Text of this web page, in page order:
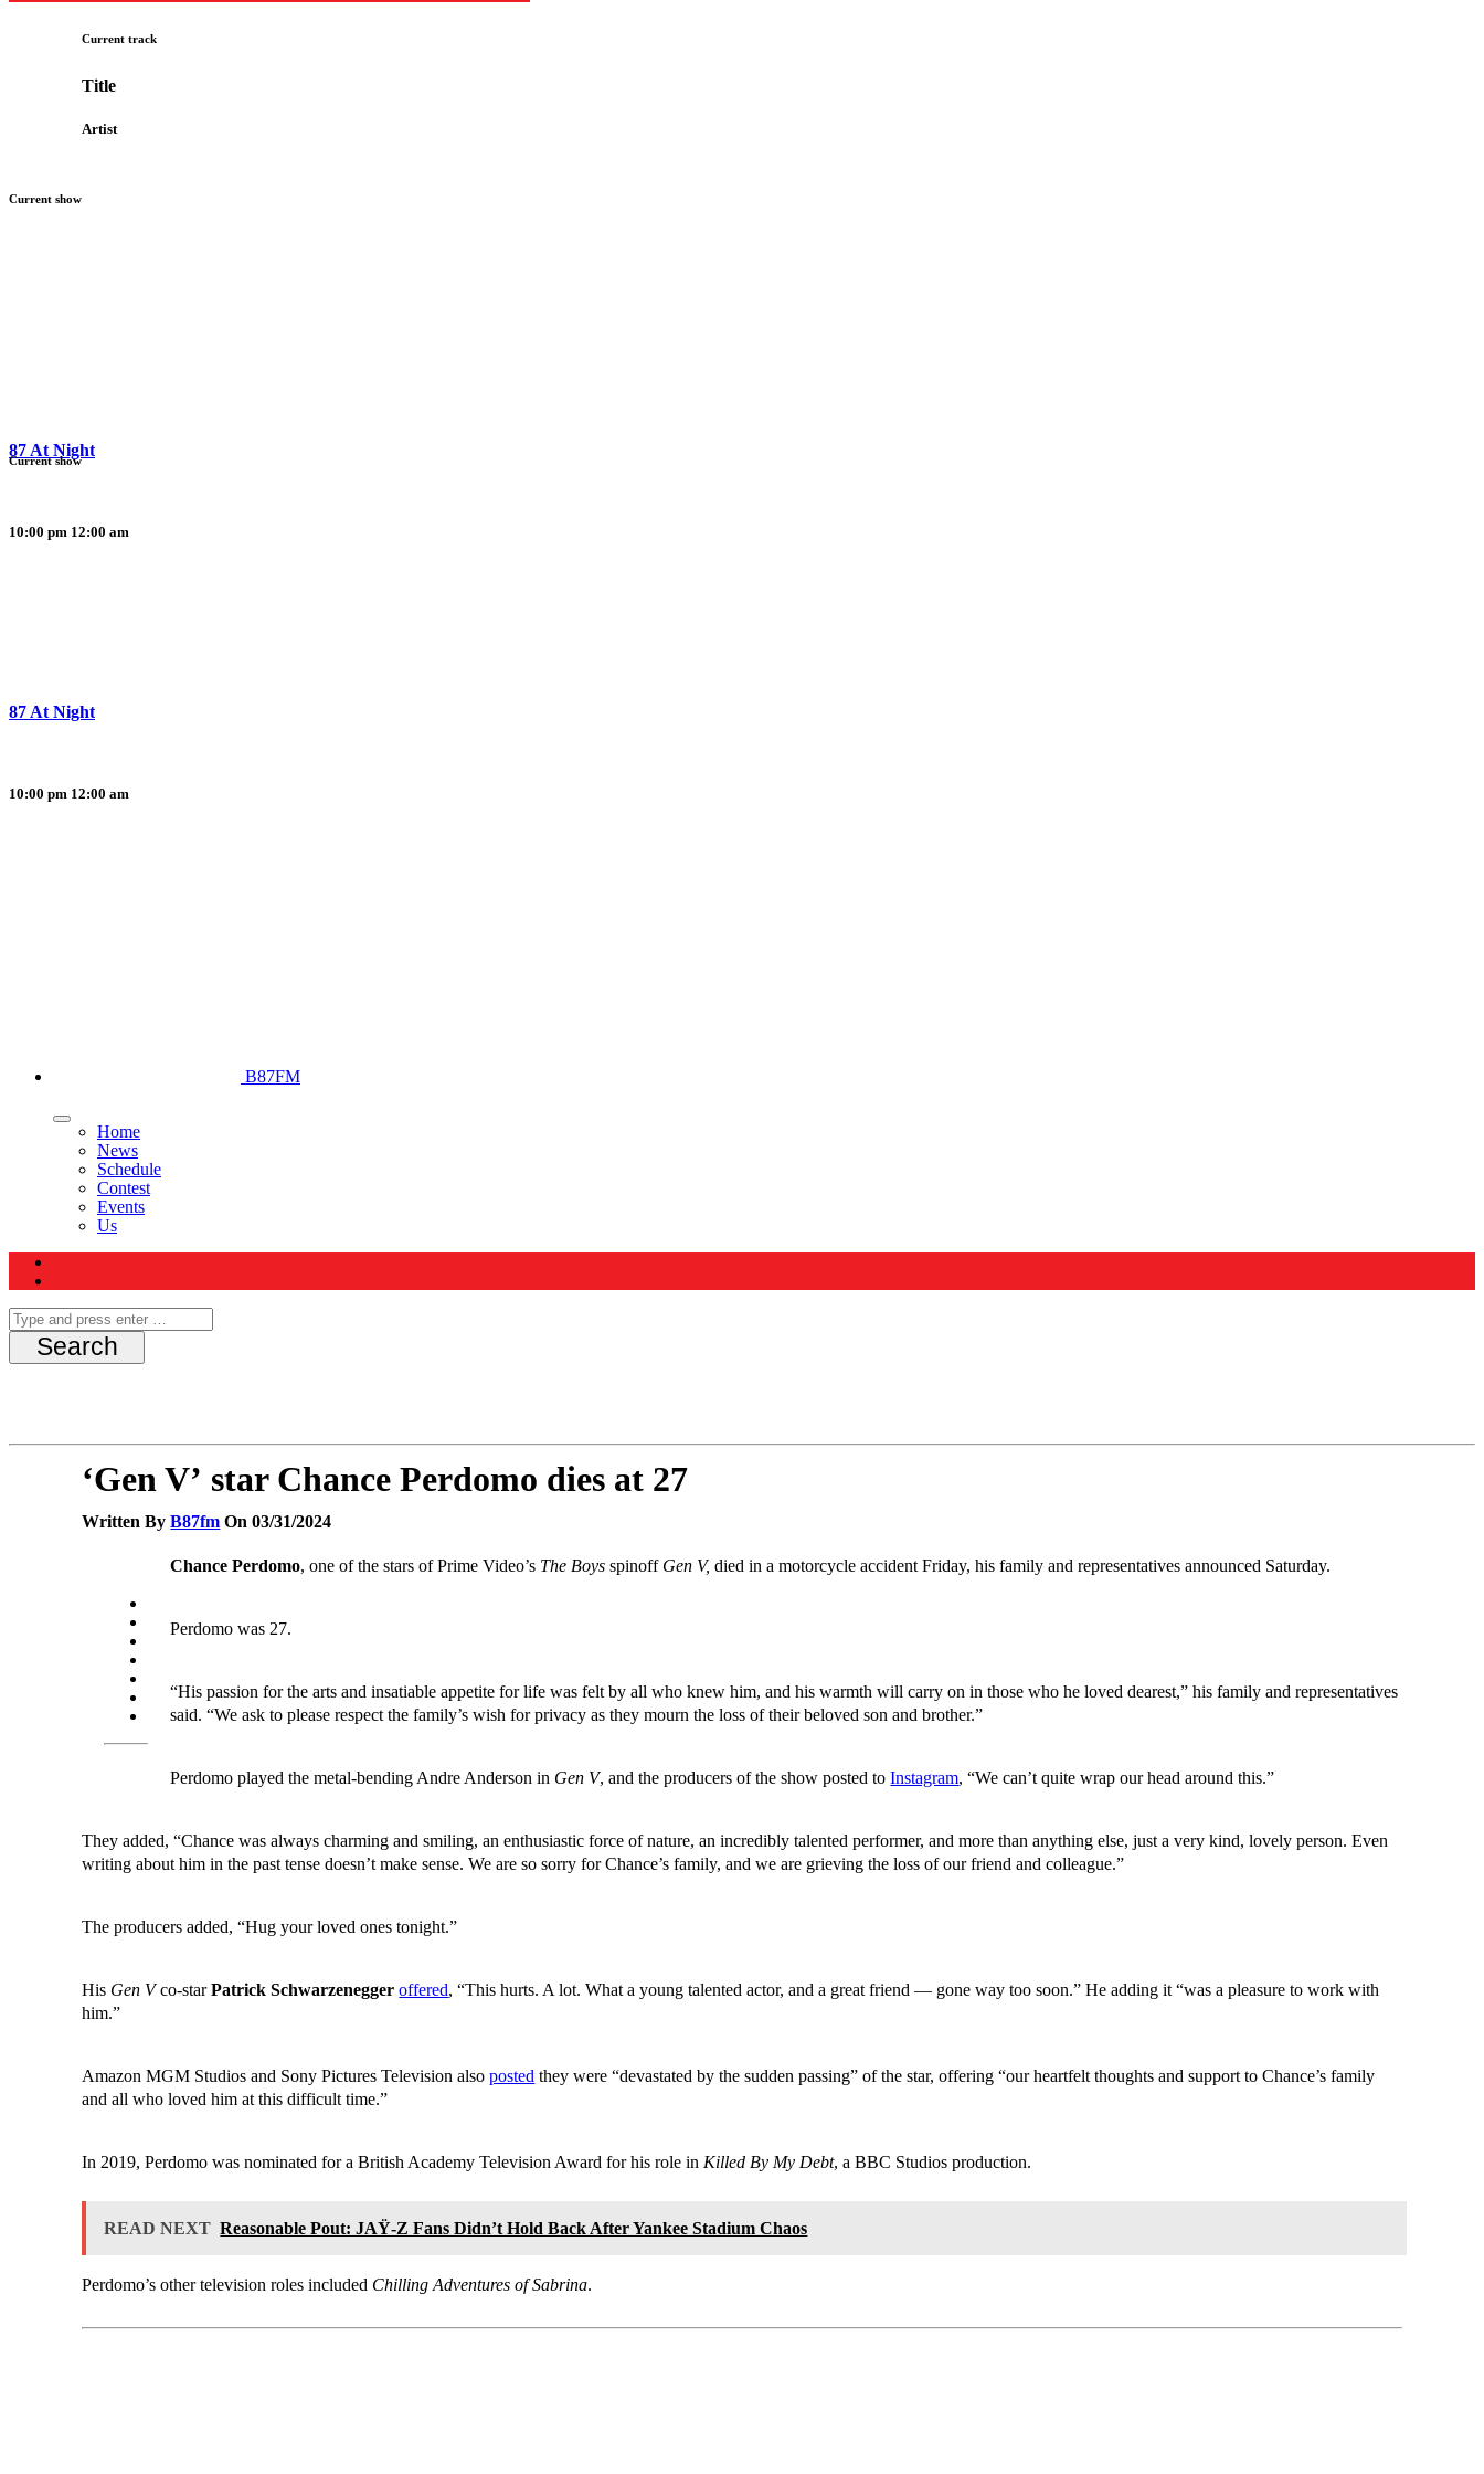
Current track
Title
Artist
Current show
87 At Night
10:00 pm 12:00 am
Current show
87 At Night
10:00 pm 12:00 am
B87FM
Home
News
Schedule
Contest
Events
Us
‘Gen V’ star Chance Perdomo dies at 27
Written ByB87fm On 03/31/2024
Chance Perdomo, one of the stars of Prime Video’s The Boys spinoff Gen V, died in a motorcycle accident Friday, his family and representatives announced Saturday.
Perdomo was 27.
“His passion for the arts and insatiable appetite for life was felt by all who knew him, and his warmth will carry on in those who he loved dearest,” his family and representatives
said. “We ask to please respect the family’s wish for privacy as they mourn the loss of their beloved son and brother.”
Perdomo played the metal-bending Andre Anderson in Gen V, and the producers of the show posted toInstagram, “We can’t quite wrap our head around this.”
They added, “Chance was always charming and smiling, an enthusiastic force of nature, an incredibly talented performer, and more than anything else, just a very kind, lovely person. Even
writing about him in the past tense doesn’t make sense. We are so sorry for Chance’s family, and we are grieving the loss of our friend and colleague.”
The producers added, “Hug your loved ones tonight.”
His Gen Vco-starPatrick Schwarzenegger offered, “This hurts. A lot. What a young talented actor, and a great friend — gone way too soon.” He adding it “was a pleasure to work with
him.”
Amazon MGM Studios and Sony Pictures Television alsoposted they were “devastated by the sudden passing” of the star, offering “our heartfelt thoughts and support to Chance’s family
and all who loved him at this difficult time.”
In 2019, Perdomo was nominated for a British Academy Television Award for his role inKilled By My Debt, a BBC Studios production.
READ NEXT Reasonable Pout: JAŸ-Z Fans Didn’t Hold Back After Yankee Stadium Chaos
Perdomo’s other television roles included Chilling Adventures of Sabrina.